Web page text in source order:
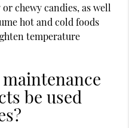
chewy candies, as well
hot and cold foods
temperature
be used